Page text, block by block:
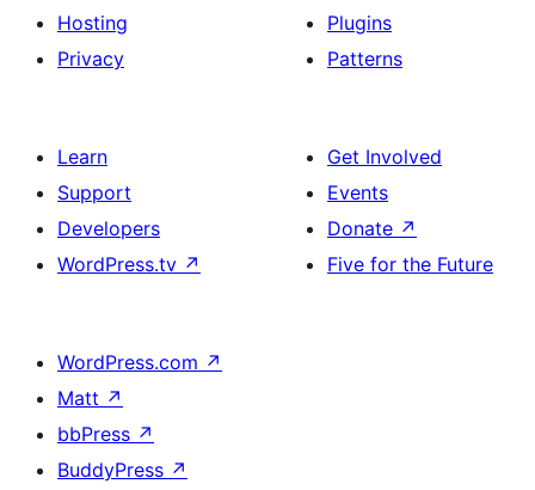
Hosting
Privacy
Plugins
Patterns
Learn
Support
Developers
WordPress.tv ↗
Get Involved
Events
Donate ↗
Five for the Future
WordPress.com ↗
Matt ↗
bbPress ↗
BuddyPress ↗